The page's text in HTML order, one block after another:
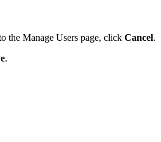
the Manage Users page, click Cancel.
.